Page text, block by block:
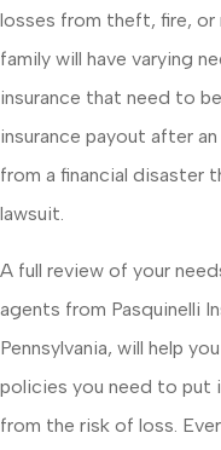
losses from theft, fire, or
family will have varying
insurance that need to
insurance payout after
from a financial disaster
lawsuit.
A full review of your
agents from Pasquinelli
Pennsylvania, will help
policies you need to put
from the risk of loss.